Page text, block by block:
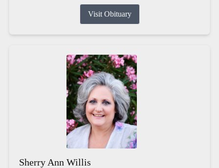
Visit Obituary
Sherry Ann Willis